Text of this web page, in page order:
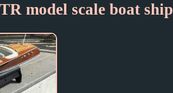
model scale boat ship